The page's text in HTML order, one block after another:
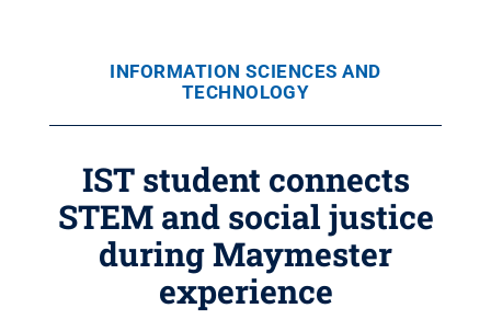
INFORMATION SCIENCES AND
TECHNOLOGY
IST student connects
STEM and social justice
during Maymester
experience